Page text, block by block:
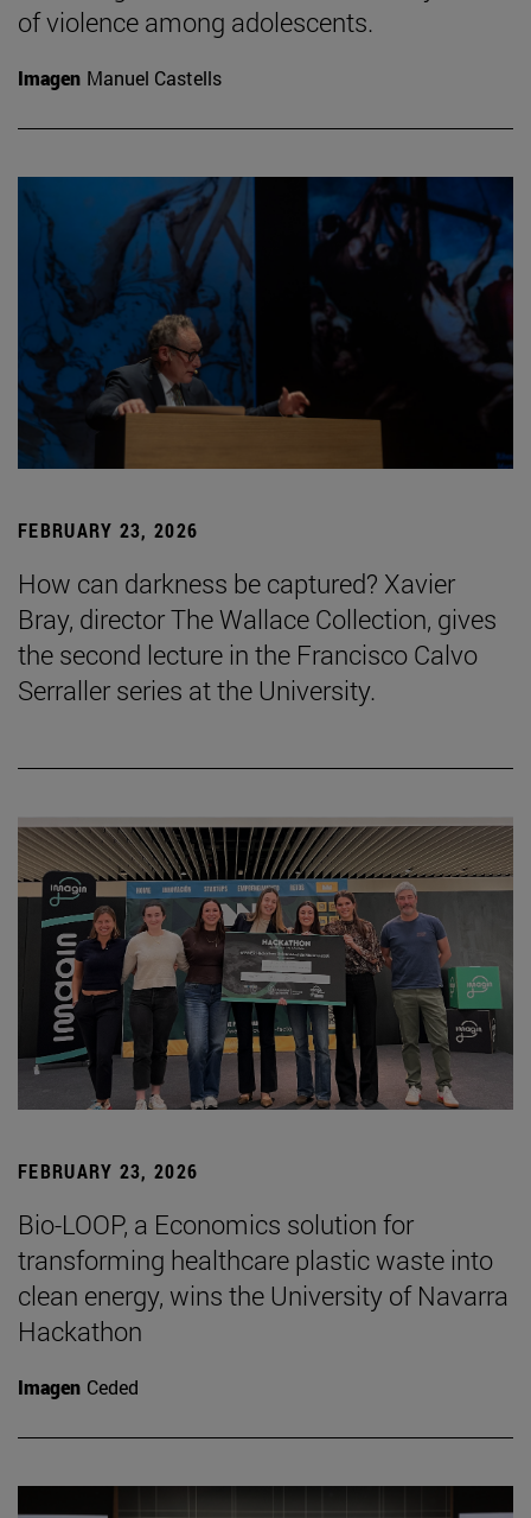
of violence among adolescents.
Imagen Manuel Castells
FEBRUARY 23, 2026
How can darkness be captured? Xavier
Bray, director The Wallace Collection, gives
the second lecture in the Francisco Calvo
Serraller series at the University.
FEBRUARY 23, 2026
Bio-LOOP, a Economics solution for
transforming healthcare plastic waste into
clean energy, wins the University of Navarra
Hackathon
Imagen Ceded